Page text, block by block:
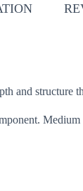
and structure